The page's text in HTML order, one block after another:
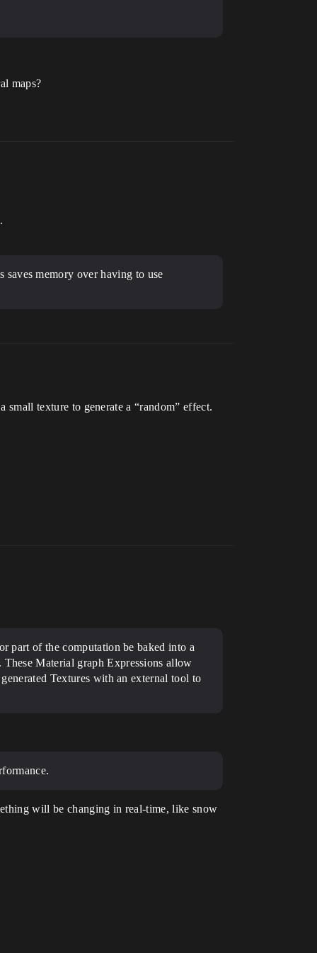
maps?
memory over having to use
texture to generate a “random” effect.
part of the computation be baked into a
Material graph Expressions allow
Textures with an external tool to
will be changing in real-time, like snow